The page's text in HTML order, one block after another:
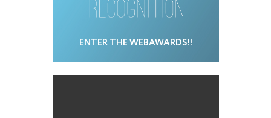
ENTER THE WEBAWARDS!!